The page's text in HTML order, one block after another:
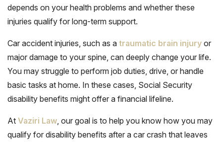
depends on your health problems and whether these
injuries qualify for long-term support.
Car accident injuries, such as a traumatic brain injury or
major damage to your spine, can deeply change your life.
You may struggle to perform job duties, drive, or handle
basic tasks at home. In these cases, Social Security
disability benefits might offer a financial lifeline.
At Vaziri Law , our goal is to help you know how you may
qualify for disability benefits after a car crash that leaves